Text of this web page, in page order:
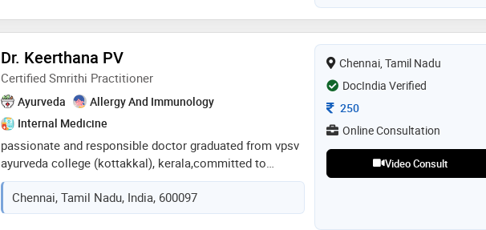
Dr. Keerthana PV
Certified Smrithi Practitioner
Ayurveda
Allergy And Immunology
Internal Medicine
passionate and responsible doctor graduated from vpsv
ayurveda college (kottakkal), kerala,committed to
providing the patients with the best care
possible,experienced in counseling patients with
preventive care and positive lifestyle changes .certified
Chennai, Tamil Nadu, India, 600097
Chennai, Tamil Nadu
DocIndia Verified
Consultation Fee
250
Online Consultation
Video Consult